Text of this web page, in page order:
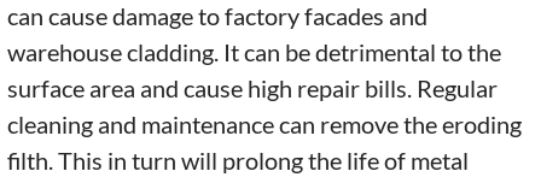
can cause damage to factory facades and
warehouse cladding. It can be detrimental to the
surface area and cause high repair bills. Regular
cleaning and maintenance can remove the eroding
filth. This in turn will prolong the life of metal